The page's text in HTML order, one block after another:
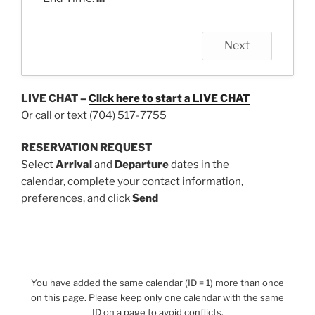
Next
LIVE CHAT –Click here to start a LIVE CHAT
Or call or text (704) 517-7755
RESERVATION REQUEST
SelectArrival and Departuredates in the
calendar, complete your contact information,
preferences, and clickSend
You have added the same calendar (ID = 1) more than once
on this page. Please keep only one calendar with the same
ID on a page to avoid conflicts.